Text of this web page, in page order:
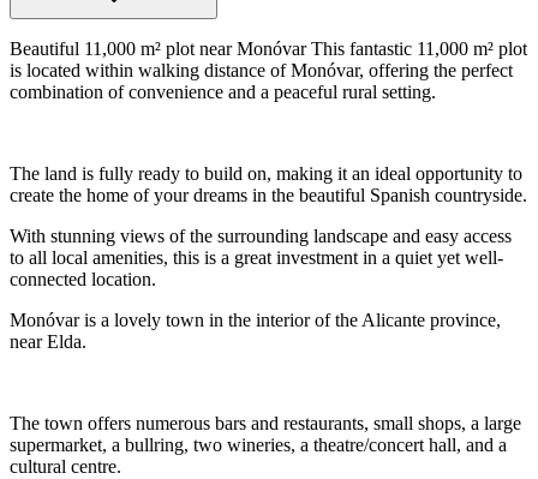
Beautiful 11,000 m² plot near Monóvar This fantastic 11,000 m² plot
is located within walking distance of Monóvar, offering the perfect
combination of convenience and a peaceful rural setting.
The land is fully ready to build on, making it an ideal opportunity to
create the home of your dreams in the beautiful Spanish countryside.
With stunning views of the surrounding landscape and easy access
to all local amenities, this is a great investment in a quiet yet well-
connected location.
Monóvar is a lovely town in the interior of the Alicante province,
near Elda.
The town offers numerous bars and restaurants, small shops, a large
supermarket, a bullring, two wineries, a theatre/concert hall, and a
cultural centre.